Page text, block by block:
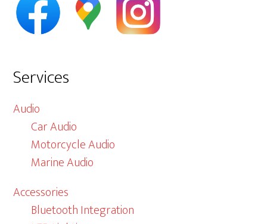
Services
Audio
Car Audio
Motorcycle Audio
Marine Audio
Accessories
Bluetooth Integration